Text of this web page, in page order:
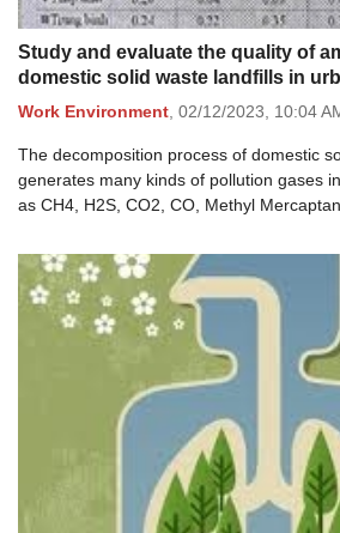
Study and evaluate the quality of
domestic solid waste landfills in
Work Environment 02/12/2023, 10:04
The decomposition process of domestic
generates many kinds of pollution gases
as CH4, H2S, CO2, CO, Methyl